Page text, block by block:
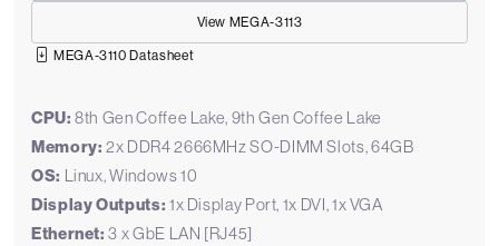
View MEGA-3113
MEGA-3110 Datasheet
CPU:8th Gen Coffee Lake, 9th Gen Coffee Lake
Memory: 2x DDR4 2666MHz SO-DIMM Slots, 64GB
OS: Linux, Windows 10
Display Outputs: 1x Display Port, 1x DVI, 1x VGA
Ethernet: 3 x GbE LAN [RJ45]